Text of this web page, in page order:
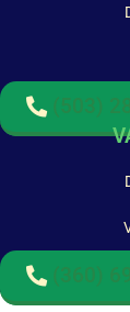
(503)
(360)